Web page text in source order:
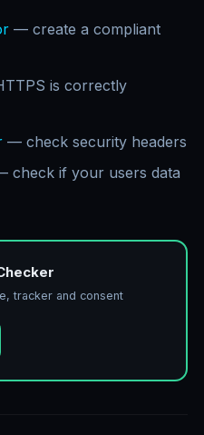
— create a compliant
is correctly
— check security headers
check if your users data
tracker and consent